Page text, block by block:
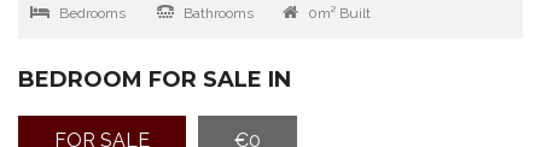
Bedrooms Bathrooms 0m² Built
BEDROOM FOR SALE IN
FOR SALE €0